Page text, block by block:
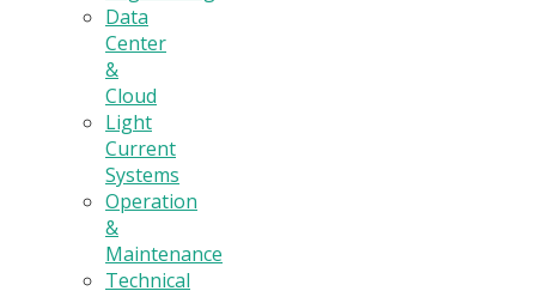
Data
Center
&
Cloud
Light
Current
Systems
Operation
&
Maintenance
Technical